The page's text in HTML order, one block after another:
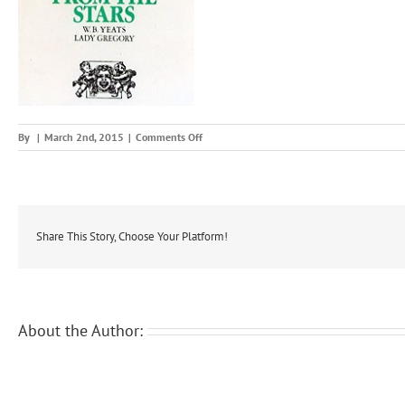
By | March 2nd, 2015 | Comments Offon
wheth
Share This Story, Choose Your Platform!
About the Author: